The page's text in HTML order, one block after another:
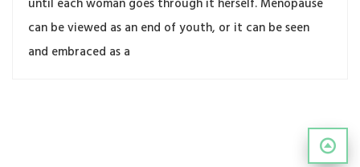
until each woman goes through it herself. Menopause
can be viewed as an end of youth, or it can be seen
and embraced as a